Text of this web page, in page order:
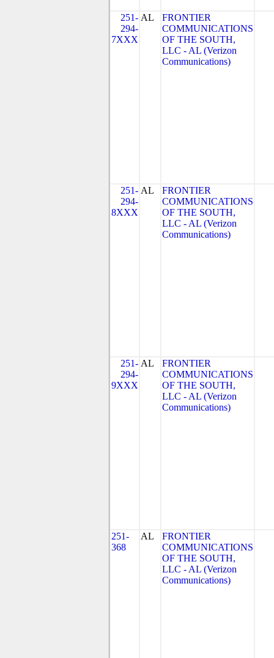
251-
294-
7XXX
AL
FRONTIER
COMMUNICATIONS
OF THE SOUTH,
LLC - AL (Verizon
Communications)
251-
294-
8XXX
AL
FRONTIER
COMMUNICATIONS
OF THE SOUTH,
LLC - AL (Verizon
Communications)
251-
294-
9XXX
AL
FRONTIER
COMMUNICATIONS
OF THE SOUTH,
LLC - AL (Verizon
Communications)
251-
368
AL
FRONTIER
COMMUNICATIONS
OF THE SOUTH,
LLC - AL (Verizon
Communications)